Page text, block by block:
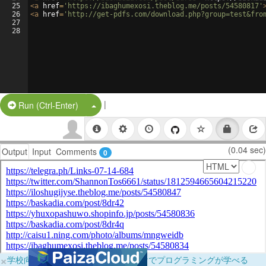
25
26
27
28
<a href= 'https://ibaghumexosi.theblog.me/posts/54580817'
<a href= 'http://get-pdfs.com/
Run (Ctrl-Enter) Split Button!
|
Output Input Comments 0 (0.04 sec)
×学校向けに無料提供中！ブラウザだけでプログラミングが学べる